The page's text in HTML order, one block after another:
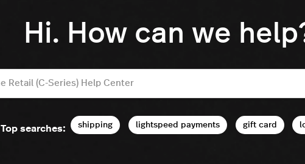
Hi. How can we
Top searches: shipping lightspeed payments gift card